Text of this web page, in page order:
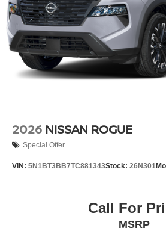
2026 NISSAN ROGUE
Special Offer
VIN: 5N1BT3BB7TC881343Stock: 26N301
Call For
MSRP